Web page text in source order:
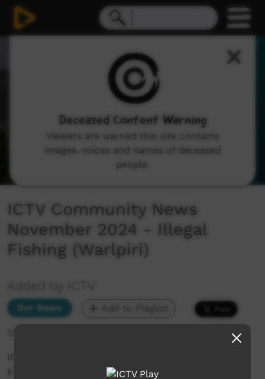
ICTV Community News
November 2024 - Illegal
Fishing (Warlpiri)
Added by ICTV
Our News Add to Playlist
1,199 hits
ICTV Community News November 2024 - Illegal
Fishing (Warlpiri)
Deceased Content Warning
Viewers are warned this site contains
images, voices and names of deceased
people.